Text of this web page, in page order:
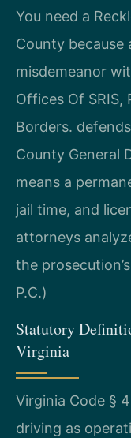
You need a
County because
misdemeanor
Offices Of
Borders.
County General
means a
jail time, and
attorneys
the
P.C.)
Statutory
Virginia
Virginia Code §
driving as